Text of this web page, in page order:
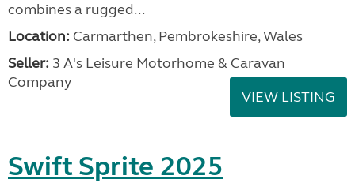
combines a rugged...
Location: Carmarthen, Pembrokeshire, Wales
Seller: 3 A's Leisure Motorhome & Caravan
Company
VIEW LISTING
Swift Sprite 2025